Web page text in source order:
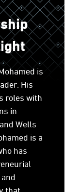
is
His
roles with
in
Wells
is a
has